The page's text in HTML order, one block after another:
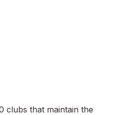
clubs that maintain the